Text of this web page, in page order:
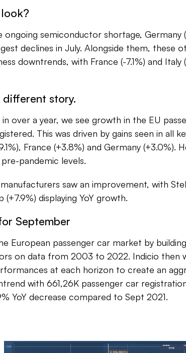
semiconductor shortage, Germany (-
declines in July. Alongside them, these
downtrends, with France (-7.1%) and Italy
story.
over a year, we see growth in the EU
This was driven by gains seen in all
France (+3.8%) and Germany (+3.0%).
pandemic levels.
saw an improvement, with
(+7.9%) displaying YoY growth.
September
European passenger car market by
on data from 2003 to 2022. Indicio then
at each horizon to create an
with 661,26K passenger car
YoY decrease compared to Sept 2021.